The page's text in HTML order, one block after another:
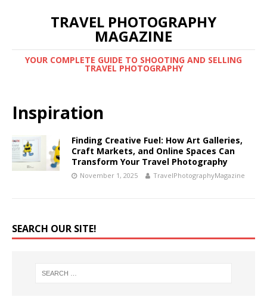
TRAVEL PHOTOGRAPHY
MAGAZINE
YOUR COMPLETE GUIDE TO SHOOTING AND SELLING
TRAVEL PHOTOGRAPHY
Inspiration
Finding Creative Fuel: How Art Galleries,
Craft Markets, and Online Spaces Can
Transform Your Travel Photography
November 1, 2025 TravelPhotographyMagazine
SEARCH OUR SITE!